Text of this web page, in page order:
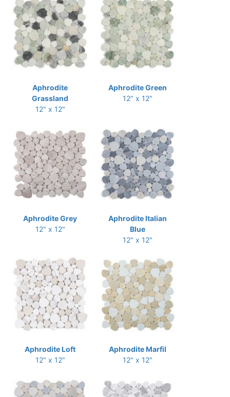
Aphrodite
Grassland
12" x 12"
Aphrodite Green
12" x 12"
Aphrodite Grey
12" x 12"
Aphrodite Italian
Blue
12" x 12"
Aphrodite Loft
12" x 12"
Aphrodite Marfil
12" x 12"